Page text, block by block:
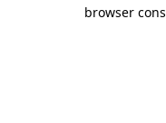
browser